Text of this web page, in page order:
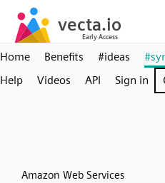
Home Benefits #ideas
Help
Videos API Sign in
Amazon Web Services